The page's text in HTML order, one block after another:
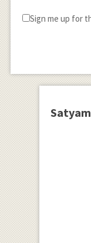
Sign me up for